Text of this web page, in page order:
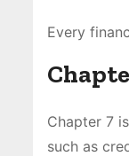
Every
Chapter 7
such as